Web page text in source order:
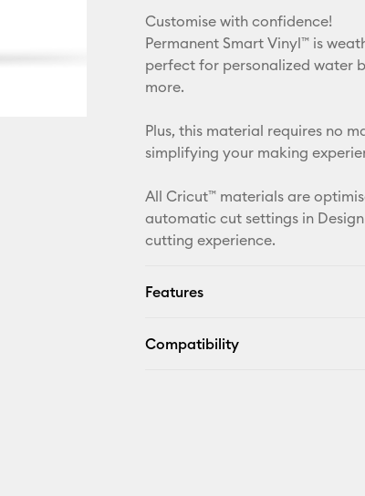
Customise with confidence!
Permanent Smart Vinyl™ is
perfect for personalized water
more.
Plus, this material requires no
simplifying your making
All Cricut™ materials are
automatic cut settings in
cutting experience.
Features
Compatibility